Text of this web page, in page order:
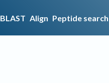
BLAST Align Peptide search